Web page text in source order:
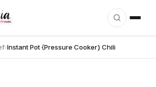
›Instant Pot {Pressure Cooker} Chili